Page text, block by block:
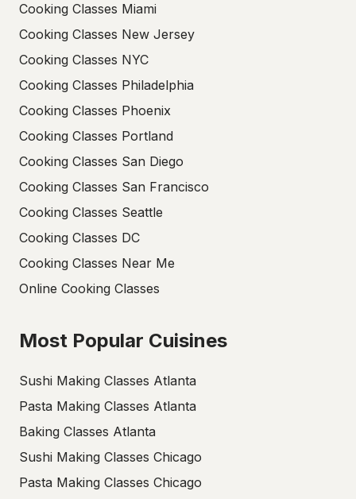
Cooking Classes Miami
Cooking Classes New Jersey
Cooking Classes NYC
Cooking Classes Philadelphia
Cooking Classes Phoenix
Cooking Classes Portland
Cooking Classes San Diego
Cooking Classes San Francisco
Cooking Classes Seattle
Cooking Classes DC
Cooking Classes Near Me
Online Cooking Classes
Most Popular Cuisines
Sushi Making Classes Atlanta
Pasta Making Classes Atlanta
Baking Classes Atlanta
Sushi Making Classes Chicago
Pasta Making Classes Chicago